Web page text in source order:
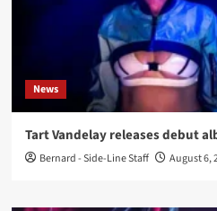
News
Tart Vandelay releases debut
Bernard - Side-Line Staff August 6,